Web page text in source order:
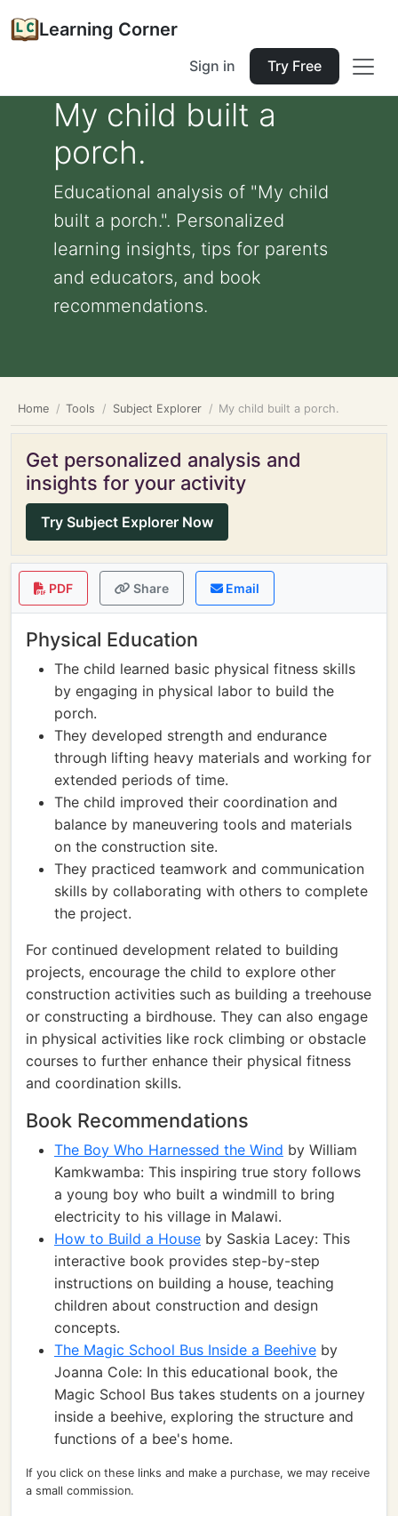
Learning Corner
Sign in Try Free
My child built a
porch.
Educational analysis of "My child
built a porch.". Personalized
learning insights, tips for parents
and educators, and book
recommendations.
Home Tools Subject Explorer My child built a porch.
Get personalized analysis and
insights for your activity
Try Subject Explorer Now
PDF Share Email
Physical Education
The child learned basic physical fitness skills
by engaging in physical labor to build the
porch.
They developed strength and endurance
through lifting heavy materials and working for
extended periods of time.
The child improved their coordination and
balance by maneuvering tools and materials
on the construction site.
They practiced teamwork and communication
skills by collaborating with others to complete
the project.
For continued development related to building
projects, encourage the child to explore other
construction activities such as building a treehouse
or constructing a birdhouse. They can also engage
in physical activities like rock climbing or obstacle
courses to further enhance their physical fitness
and coordination skills.
Book Recommendations
The Boy Who Harnessed the Wind by William
Kamkwamba: This inspiring true story follows
a young boy who built a windmill to bring
electricity to his village in Malawi.
How to Build a House by Saskia Lacey: This
interactive book provides step-by-step
instructions on building a house, teaching
children about construction and design
concepts.
The Magic School Bus Inside a Beehive by
Joanna Cole: In this educational book, the
Magic School Bus takes students on a journey
inside a beehive, exploring the structure and
functions of a bee's home.
If you click on these links and make a purchase, we may receive
a small commission.